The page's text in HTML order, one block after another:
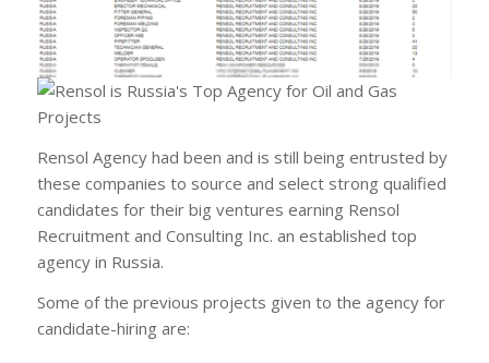
Rensol Agency had been and is still being entrusted by
these companies to source and select strong qualified
candidates for their big ventures earning Rensol
Recruitment and Consulting Inc. an established top
agency in Russia.
Some of the previous projects given to the agency for
candidate-hiring are: